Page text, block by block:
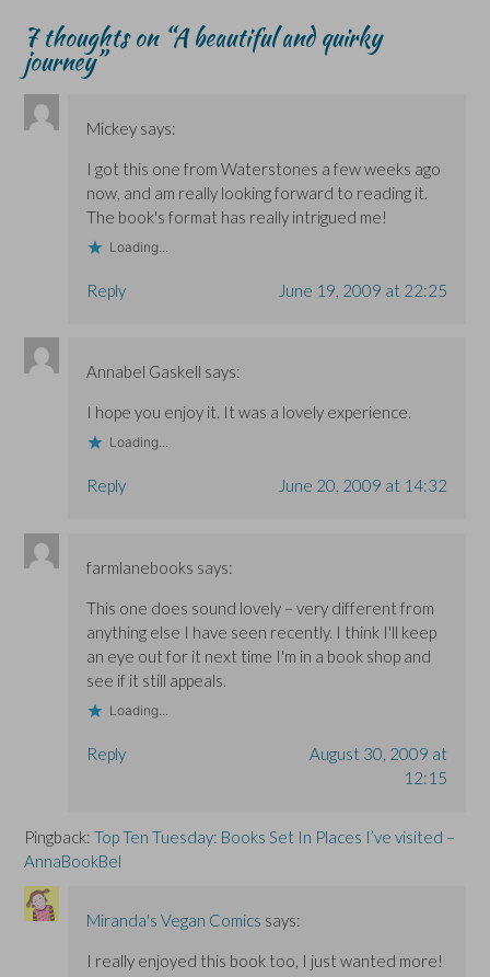
7 thoughts on “A beautiful and quirky
journey”
Mickey says:
I got this one from Waterstones a few weeks ago
now, and am really looking forward to reading it.
The book's format has really intrigued me!
Loading...
Reply June 19, 2009 at 22:25
Annabel Gaskell says:
I hope you enjoy it. It was a lovely experience.
Loading...
Reply June 20, 2009 at 14:32
farmlanebooks says:
This one does sound lovely – very different from
anything else I have seen recently. I think I'll keep
an eye out for it next time I'm in a book shop and
see if it still appeals.
Loading...
Reply
August 30, 2009 at
12:15
Pingback: Top Ten Tuesday: Books Set In Places I’ve visited –
AnnaBookBel
Miranda's Vegan Comics says:
I really enjoyed this book too, I just wanted more!